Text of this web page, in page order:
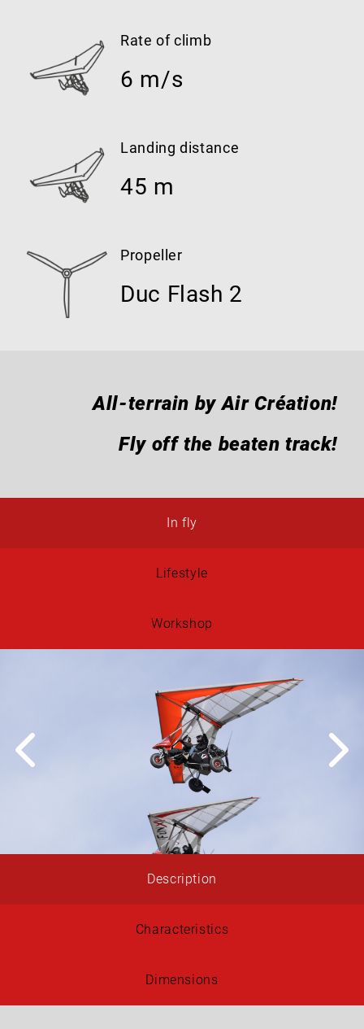
Rate of climb
6 m/s
Landing distance
45 m
Propeller
Duc Flash 2
All-terrain by Air Création!
Fly off the beaten track!
In fly
Lifestyle
Workshop
Description
Characteristics
Dimensions